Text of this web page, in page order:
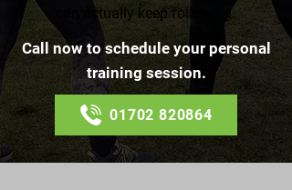
can actually keep following.
Call now to schedule your personal
training session.
01702 820864